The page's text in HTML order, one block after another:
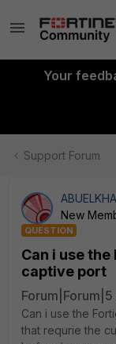
Your
Support Forum
New
QUESTION
Can i use
captive port
Can i use the
that requrie the